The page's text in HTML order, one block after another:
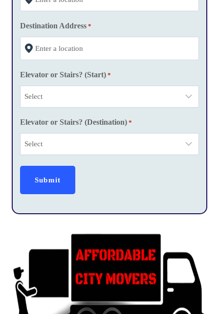
a
s
h
Y
Destination Address *
Elevator or Stairs? (Start) *
Elevator or Stairs? (Destination) *